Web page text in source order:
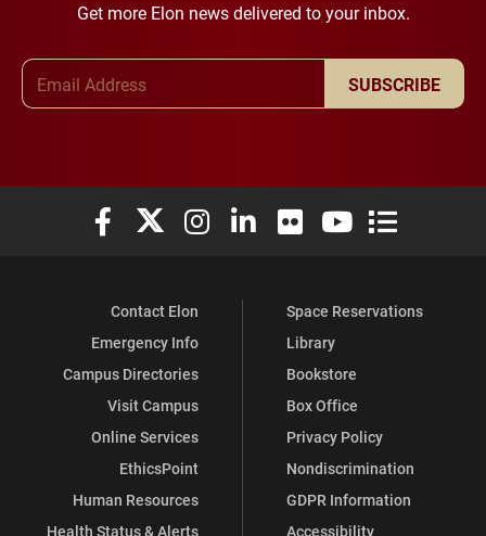
Get more Elon news delivered to your inbox.
SUBSCRIBE
Elon University Facebook
Elon University X (formerly Twitter)
Elon University Instagram
Elon University LinkedIn
Elon University Flickr
Elon University
Elon
Contact Elon
Emergency Info
Campus Directories
Visit Campus
Online Services
EthicsPoint
Human Resources
Health Status & Alerts
Space Reservations
Library
Bookstore
Box Office
Privacy Policy
Nondiscrimination
GDPR Information
Accessibility